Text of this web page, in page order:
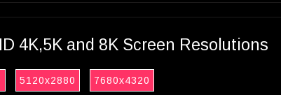
4K,5K and 8K Screen Resolutions
5120x2880 7680x4320